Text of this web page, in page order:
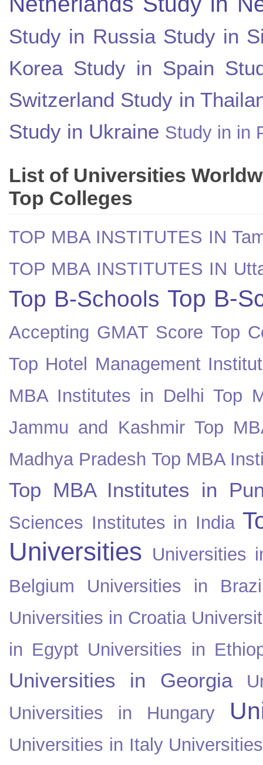
Study in Russia Study in
Korea Study in Spain
Switzerland Study in
Study in Ukraine Study in in
List of Universities
Top Colleges
TOP MBA INSTITUTES IN
TOP MBA INSTITUTES IN
Top B-Schools Top B-
Accepting GMAT Score Top
Top Hotel Management
MBA Institutes in Delhi Top
Jammu and Kashmir Top
Madhya Pradesh Top MBA
Top MBA Institutes in
Sciences Institutes in India
Universities Universities
Belgium
Universities in
Universities in Croatia
in Egypt Universities in
Universities in Georgia
Universities in Hungary
Universities in Italy